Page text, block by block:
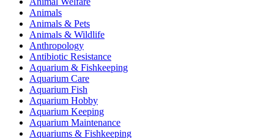
Animals
Animals & Pets
Animals & Wildlife
Anthropology
Antibiotic Resistance
Aquarium & Fishkeeping
Aquarium Care
Aquarium Fish
Aquarium Hobby
Aquarium Keeping
Aquarium Maintenance
Aquariums & Fishkeeping